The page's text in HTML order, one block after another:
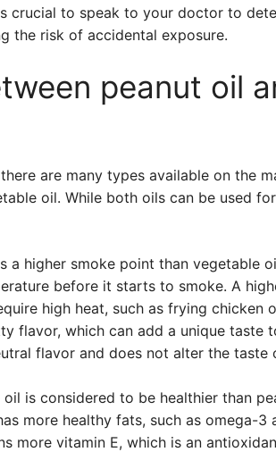
crucial to speak to your doctor to
the risk of accidental exposure.
peanut oil
are many types available on the
oil. While both oils can be used
a higher smoke point than vegetable
before it starts to smoke. A
high heat, such as frying chicken
flavor, which can add a unique taste
flavor and does not alter the
oil is considered to be healthier than
more healthy fats, such as omega-3
more vitamin E, which is an